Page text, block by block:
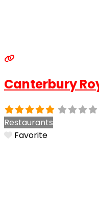
Canterbury
Restaurants
Favorite